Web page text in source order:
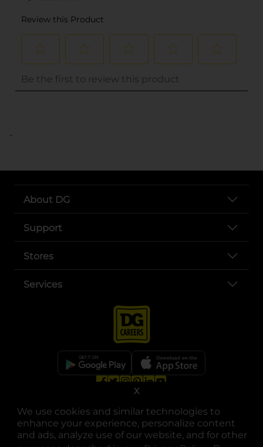
We use cookies and similar technologies to
enhance your experience, personalize content
and ads, analyze use of our website, and for other
X
..
About DG
Support
Stores
Services
opens in a new tab
opens in a new tab
opens in a new tab
opens in a new tab
© Copyright 2025. Dollar General Corporation. All rights reserved.